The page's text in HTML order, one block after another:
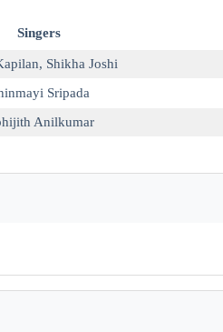
Singers
, Shikha Joshi
Sripada
Anilkumar